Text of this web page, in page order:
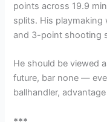
points across 19.9
splits. His playmaking
and 3-point shooting
He should be viewed
future, bar none —
ballhandler,